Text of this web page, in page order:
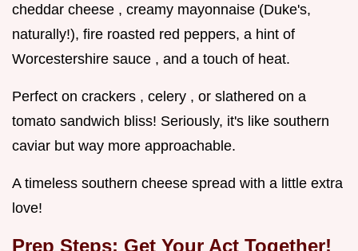
cheddar cheese , creamy mayonnaise (Duke's,
naturally!), fire roasted red peppers, a hint of
Worcestershire sauce , and a touch of heat.
Perfect on crackers , celery , or slathered on a
tomato sandwich bliss! Seriously, it's like southern
caviar but way more approachable.
A timeless southern cheese spread with a little extra
love!
Prep Steps: Get Your Act Together!